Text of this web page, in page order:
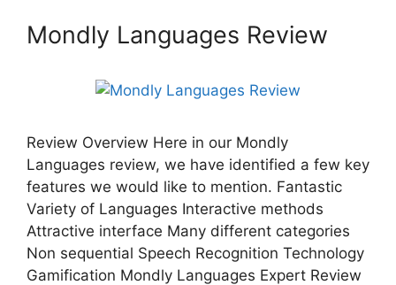
Mondly Languages Review
Review Overview Here in our Mondly
Languages review, we have identified a few key
features we would like to mention. Fantastic
Variety of Languages Interactive methods
Attractive interface Many different categories
Non sequential Speech Recognition Technology
Gamification Mondly Languages Expert Review